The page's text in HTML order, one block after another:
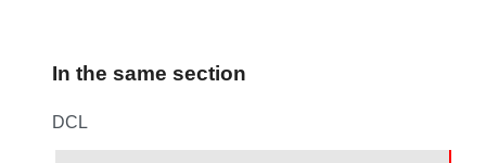
In the same section
DCL